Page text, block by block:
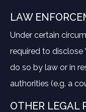
LAW
Under certain
required to disclose
do so by law or in
authorities (e.g. a
OTHER LEGAL